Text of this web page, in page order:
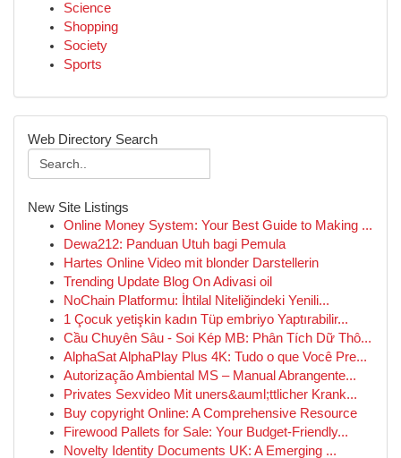
Science
Shopping
Society
Sports
Web Directory Search
New Site Listings
Online Money System: Your Best Guide to Making ...
Dewa212: Panduan Utuh bagi Pemula
Hartes Online Video mit blonder Darstellerin
Trending Update Blog On Adivasi oil
NoChain Platformu: İhtilal Niteliğindeki Yenili...
1 Çocuk yetişkin kadın Tüp embriyo Yaptırabilir...
Cầu Chuyên Sâu - Soi Kép MB: Phân Tích Dữ Thô...
AlphaSat AlphaPlay Plus 4K: Tudo o que Você Pre...
Autorização Ambiental MS – Manual Abrangente...
Privates Sexvideo Mit uners&auml;ttlicher Krank...
Buy copyright Online: A Comprehensive Resource
Firewood Pallets for Sale: Your Budget-Friendly...
Novelty Identity Documents UK: A Emerging ...